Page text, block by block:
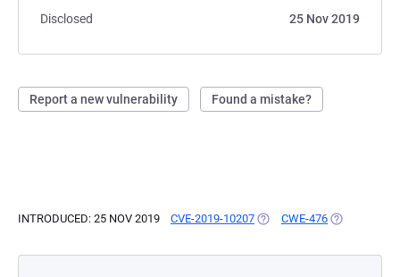
Disclosed
25 Nov 2019
Report a new vulnerability Found a mistake?
INTRODUCED: 25 NOV 2019 CVE-2019-10207 (OPENS IN A NEW TAB)
CWE-476 (OPENS IN A